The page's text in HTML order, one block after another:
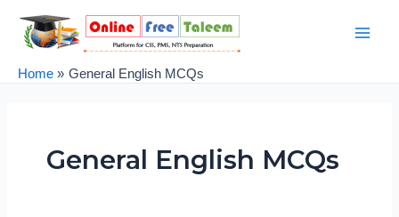
content
Home General English MCQs
General English MCQs
pagination